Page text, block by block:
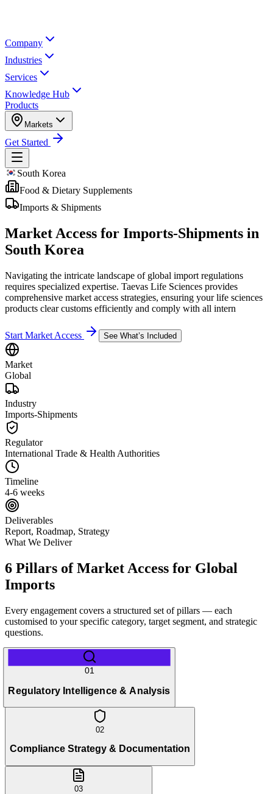
Company
Industries
Services
Knowledge Hub
Products
Markets
Get Started
South Korea
Food & Dietary Supplements
Imports & Shipments
Market Access for Imports-Shipments in
South Korea
Navigating the intricate landscape of global import regulations
requires specialized expertise. Taevas Life Sciences provides
comprehensive market access strategies, ensuring your life sciences
products clear customs efficiently and comply with all intern
Start Market Access See What’s Included
Market
Global
Industry
Imports-Shipments
Regulator
International Trade & Health Authorities
Timeline
4-6 weeks
Deliverables
Report, Roadmap, Strategy
What We Deliver
6 Pillars of Market Access for Global
Imports
Every engagement covers a structured set of pillars — each
customised to your specific category, target segment, and strategic
questions.
01
Regulatory Intelligence & Analysis
02
Compliance Strategy & Documentation
03